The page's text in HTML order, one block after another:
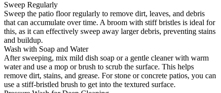
Sweep Regularly
Sweep the patio floor regularly to remove dirt, leaves, and debris
that can accumulate over time. A broom with stiff bristles is ideal for
this, as it can effectively sweep away larger debris, preventing stains
and buildup.
Wash with Soap and Water
After sweeping, mix mild dish soap or a gentle cleaner with warm
water and use a mop or brush to scrub the surface. This helps
remove dirt, stains, and grease. For stone or concrete patios, you can
use a stiff-bristled brush to get into the textured surface.